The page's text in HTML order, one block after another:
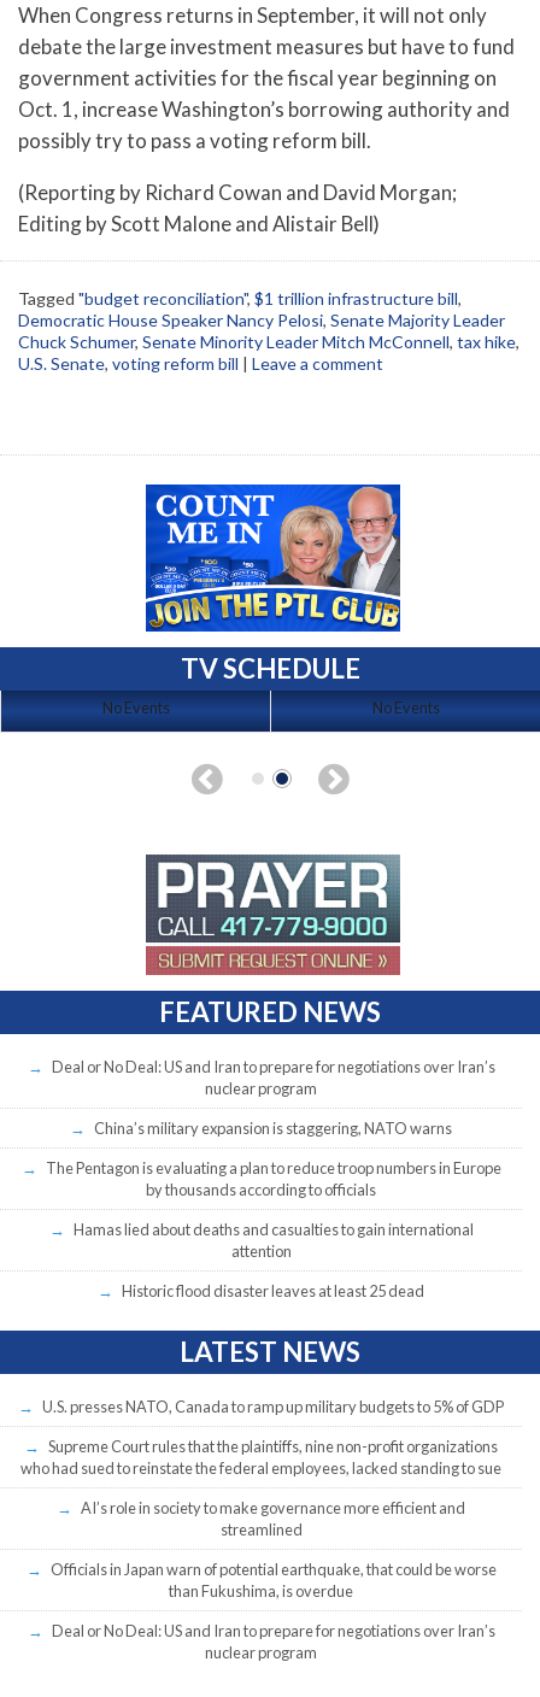
When Congress returns in September, it will not only
debate the large investment measures but have to fund
government activities for the fiscal year beginning on
Oct. 1, increase Washington’s borrowing authority and
possibly try to pass a voting reform bill.
(Reporting by Richard Cowan and David Morgan;
Editing by Scott Malone and Alistair Bell)
Tagged "budget reconciliation", $1 trillion infrastructure bill,
Democratic House Speaker Nancy Pelosi, Senate Majority Leader
Chuck Schumer, Senate Minority Leader Mitch McConnell, tax hike,
U.S. Senate, voting reform bill | Leave a comment
TV SCHEDULE
No Events No Events
FEATURED NEWS
Deal or No Deal: US and Iran to prepare for negotiations over Iran’s
nuclear program
China’s military expansion is staggering, NATO warns
The Pentagon is evaluating a plan to reduce troop numbers in Europe
by thousands according to officials
Hamas lied about deaths and casualties to gain international
attention
Historic flood disaster leaves at least 25 dead
LATEST NEWS
U.S. presses NATO, Canada to ramp up military budgets to 5% of GDP
Supreme Court rules that the plaintiffs, nine non-profit organizations
who had sued to reinstate the federal employees, lacked standing to sue
AI’s role in society to make governance more efficient and
streamlined
Officials in Japan warn of potential earthquake, that could be worse
than Fukushima, is overdue
Deal or No Deal: US and Iran to prepare for negotiations over Iran’s
nuclear program